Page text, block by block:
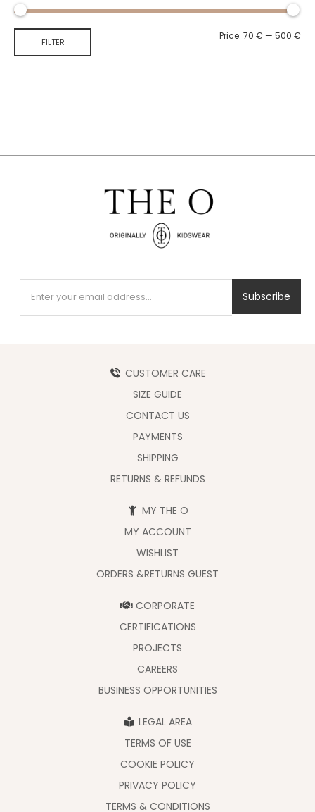
FILTER
Price: 70 € — 500 €
Subscribe
CUSTOMER CARE
SIZE GUIDE
CONTACT US
PAYMENTS
SHIPPING
RETURNS & REFUNDS
MY THE O
MY ACCOUNT
WISHLIST
ORDERS &RETURNS GUEST
CORPORATE
CERTIFICATIONS
PROJECTS
CAREERS
BUSINESS OPPORTUNITIES
LEGAL AREA
TERMS OF USE
COOKIE POLICY
PRIVACY POLICY
TERMS & CONDITIONS